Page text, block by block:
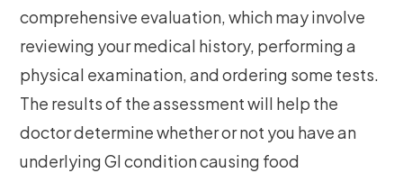
comprehensive evaluation, which may involve
reviewing your medical history, performing a
physical examination, and ordering some tests.
The results of the assessment will help the
doctor determine whether or not you have an
underlying GI condition causing food